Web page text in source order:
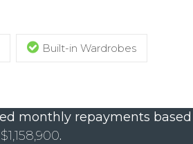
Built-in Wardrobes
monthly repayments
$1,158,900.